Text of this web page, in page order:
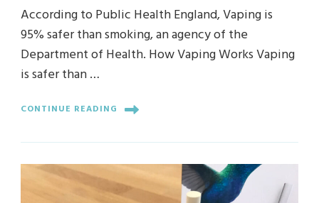
According to Public Health England, Vaping is
95% safer than smoking, an agency of the
Department of Health. How Vaping Works Vaping
is safer than …
CONTINUE READING